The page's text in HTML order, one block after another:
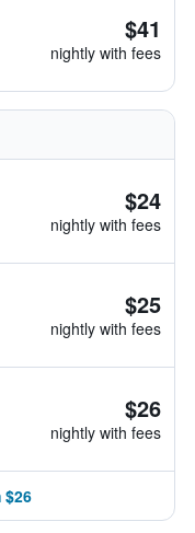
$41
nightly with fees
$24
nightly with fees
$25
nightly with fees
$26
nightly with fees
$26